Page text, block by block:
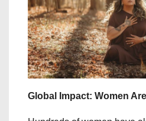
Global Impact: Women